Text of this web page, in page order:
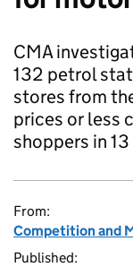
CMA
132 petrol
stores from
prices or less
shoppers in 13
From:
Competition and
Published: